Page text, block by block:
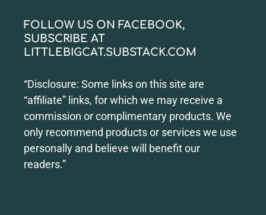
FOLLOW US ON FACEBOOK,
SUBSCRIBE AT
LITTLEBIGCAT.SUBSTACK.COM
“Disclosure: Some links on this site are
“affiliate” links, for which we may receive a
commission or complimentary products. We
only recommend products or services we use
personally and believe will benefit our
readers.”